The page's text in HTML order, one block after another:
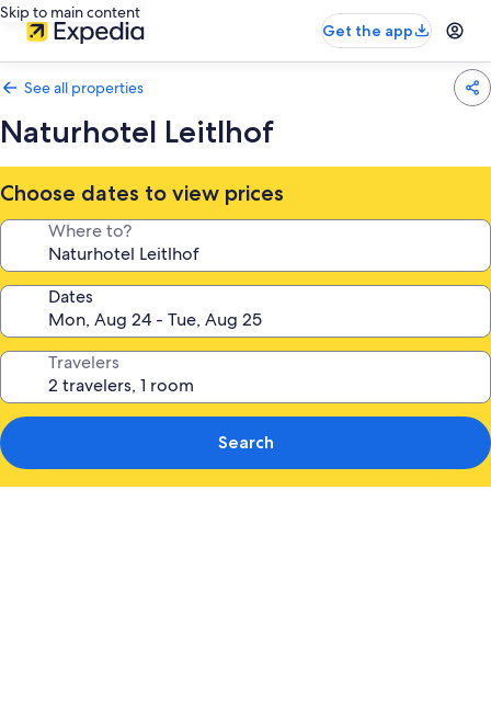
Skip to main content
Get the app
See all properties
Naturhotel Leitlhof
Choose dates to view prices
Where to?
Dates
Travelers
Search